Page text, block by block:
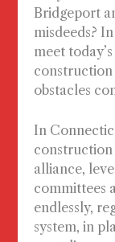
Bridgeport
misdeeds?
meet
construction
obstacles
In
alliance,
committees
endlessly,
system, in